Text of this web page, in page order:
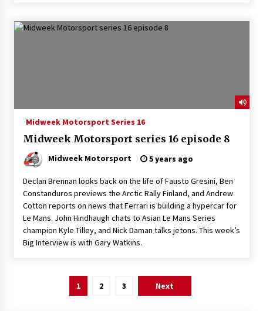
Midweek Motorsport Series 16
Midweek Motorsport series 16 episode 8
Midweek Motorsport 5 years ago
Declan Brennan looks back on the life of Fausto Gresini, Ben
Constanduros previews the Arctic Rally Finland, and Andrew
Cotton reports on news that Ferrari is building a hypercar for
Le Mans. John Hindhaugh chats to Asian Le Mans Series
champion Kyle Tilley, and Nick Daman talks jetons. This week’s
Big Interview is with Gary Watkins.
1 2 3 Next